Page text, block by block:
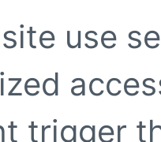
use
trigger